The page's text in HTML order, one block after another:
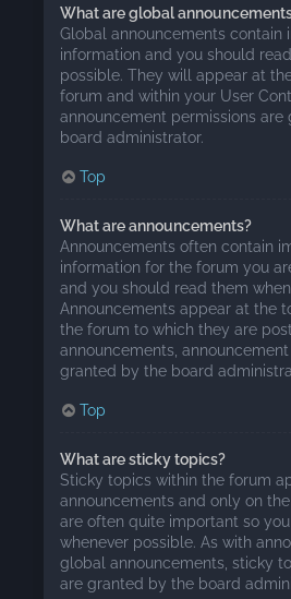
What are global
Global announcements contain
information and you should
possible. They will appear at
forum and within your User
announcement permissions
board administrator.
Top
What are announcements?
Announcements often contain
information for the forum you
and you should read them
Announcements appear at the
the forum to which they are
announcements,
granted by the board
Top
What are sticky topics?
Sticky topics within the forum
announcements and only on
are often quite important so
whenever possible. As with
global announcements, sticky
are granted by the board